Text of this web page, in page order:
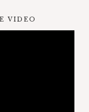
VIDEO